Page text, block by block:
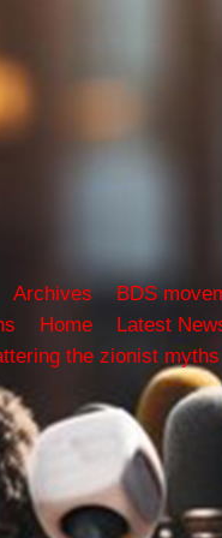
Archives BDS
Home Latest
the zionist myths